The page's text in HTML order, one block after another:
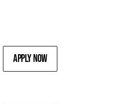
Apply Now